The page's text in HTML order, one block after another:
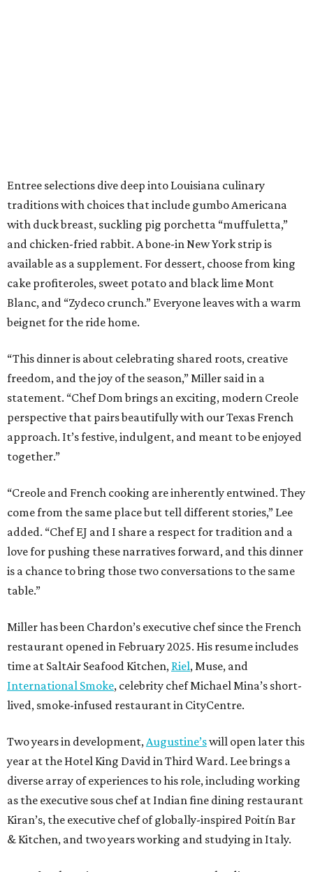
Entree selections dive deep into Louisiana culinary
traditions with choices that include gumbo Americana
with duck breast, suckling pig porchetta “muffuletta,”
and chicken-fried rabbit. A bone-in New York strip is
available as a supplement. For dessert, choose from king
cake profiteroles, sweet potato and black lime Mont
Blanc, and “Zydeco crunch.” Everyone leaves with a warm
beignet for the ride home.
“This dinner is about celebrating shared roots, creative
freedom, and the joy of the season,” Miller said in a
statement. “Chef Dom brings an exciting, modern Creole
perspective that pairs beautifully with our Texas French
approach. It’s festive, indulgent, and meant to be enjoyed
together.”
“Creole and French cooking are inherently entwined. They
come from the same place but tell different stories,” Lee
added. “Chef EJ and I share a respect for tradition and a
love for pushing these narratives forward, and this dinner
is a chance to bring those two conversations to the same
table.”
Miller has been Chardon’s executive chef since the French
restaurant opened in February 2025. His resume includes
time at SaltAir Seafood Kitchen, Riel, Muse, and
International Smoke, celebrity chef Michael Mina’s short-
lived, smoke-infused restaurant in CityCentre.
Two years in development,Augustine’swill open later this
year at the Hotel King David in Third Ward. Lee brings a
diverse array of experiences to his role, including working
as the executive sous chef at Indian fine dining restaurant
Kiran’s, the executive chef of globally-inspired Poitín Bar
& Kitchen, and two years working and studying in Italy.